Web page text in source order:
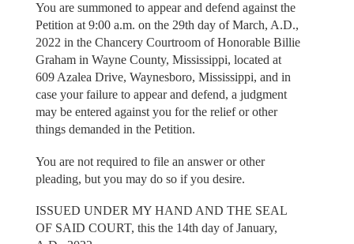
You are summoned to appear and defend against the
Petition at 9:00 a.m. on the 29th day of March, A.D.,
2022 in the Chancery Courtroom of Honorable Billie
Graham in Wayne County, Mississippi, located at
609 Azalea Drive, Waynesboro, Mississippi, and in
case your failure to appear and defend, a judgment
may be entered against you for the relief or other
things demanded in the Petition.
You are not required to file an answer or other
pleading, but you may do so if you desire.
ISSUED UNDER MY HAND AND THE SEAL
OF SAID COURT, this the 14th day of January,